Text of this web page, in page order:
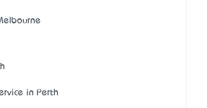
in Perth